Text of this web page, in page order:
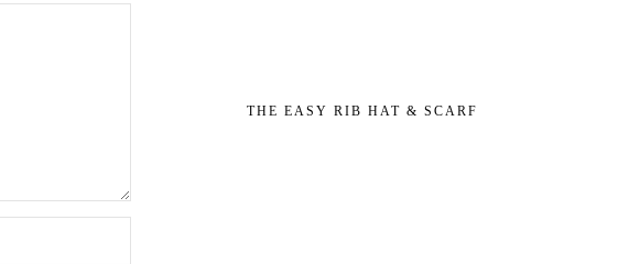
THE EASY RIB HAT & SCARF